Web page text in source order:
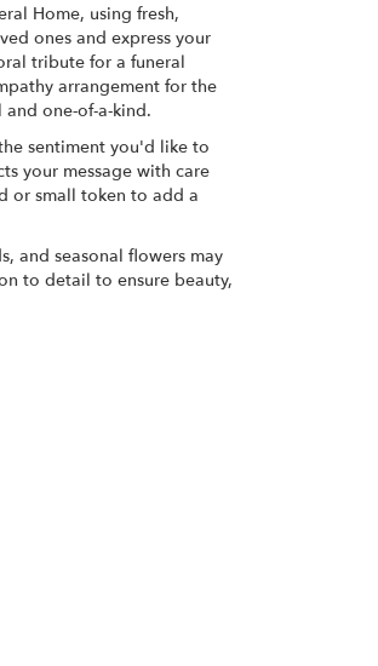
Home, using fresh,
ones and express your
tribute for a funeral
arrangement for the
one-of-a-kind.
sentiment you'd like to
your message with care
or small token to add a
and seasonal flowers may
to detail to ensure beauty,